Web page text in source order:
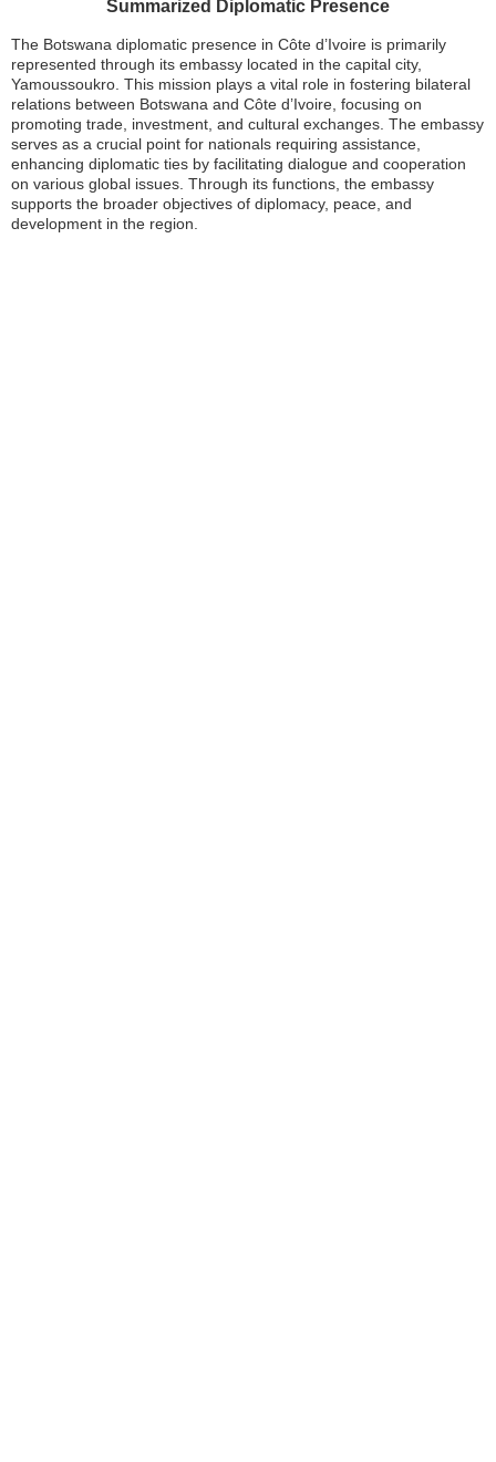
Summarized Diplomatic Presence
The Botswana diplomatic presence in Côte d’Ivoire is primarily
represented through its embassy located in the capital city,
Yamoussoukro. This mission plays a vital role in fostering bilateral
relations between Botswana and Côte d’Ivoire, focusing on
promoting trade, investment, and cultural exchanges. The embassy
serves as a crucial point for nationals requiring assistance,
enhancing diplomatic ties by facilitating dialogue and cooperation
on various global issues. Through its functions, the embassy
supports the broader objectives of diplomacy, peace, and
development in the region.